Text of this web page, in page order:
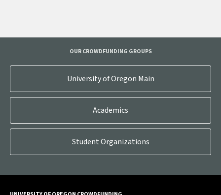
OUR CROWDFUNDING GROUPS
University of Oregon Main
Academics
Student Organizations